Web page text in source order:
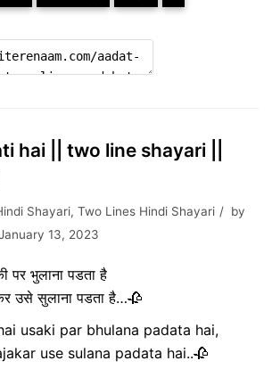
hai || two line shayari ||
Shayari, Two Lines Hindi Shayari
by
13, 2023
पर भुलाना पडता है
उसे सुलाना पडता है…🥀
usaki par bhulana padata hai,
use sulana padata hai..🥀